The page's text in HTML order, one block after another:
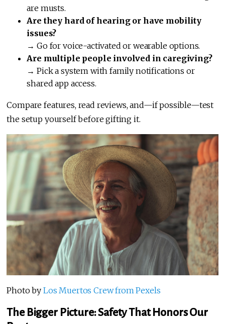
are musts.
Are they hard of hearing or have mobility
issues?
→ Go for voice-activated or wearable options.
Are multiple people involved in caregiving?
→ Pick a system with family notifications or
shared app access.
Compare features, read reviews, and—if possible—test
the setup yourself before gifting it.
Photo by Los Muertos Crew from Pexels
The Bigger Picture: Safety That Honors Our